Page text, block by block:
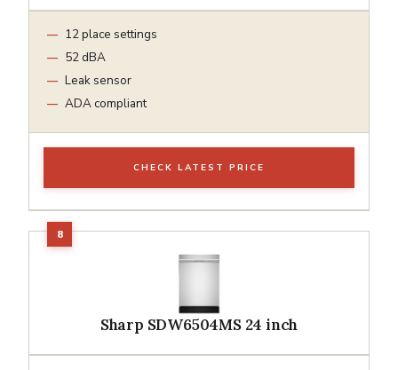
12 place settings
52 dBA
Leak sensor
ADA compliant
CHECK LATEST PRICE
Sharp SDW6504MS 24 inch